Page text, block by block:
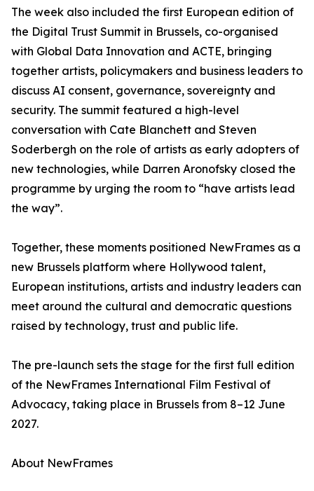
The week also included the first European edition of
the Digital Trust Summit in Brussels, co-organised
with Global Data Innovation and ACTE, bringing
together artists, policymakers and business leaders to
discuss AI consent, governance, sovereignty and
security. The summit featured a high-level
conversation with Cate Blanchett and Steven
Soderbergh on the role of artists as early adopters of
new technologies, while Darren Aronofsky closed the
programme by urging the room to “have artists lead
the way”.
Together, these moments positioned NewFrames as a
new Brussels platform where Hollywood talent,
European institutions, artists and industry leaders can
meet around the cultural and democratic questions
raised by technology, trust and public life.
The pre-launch sets the stage for the first full edition
of the NewFrames International Film Festival of
Advocacy, taking place in Brussels from 8–12 June
2027.
About NewFrames